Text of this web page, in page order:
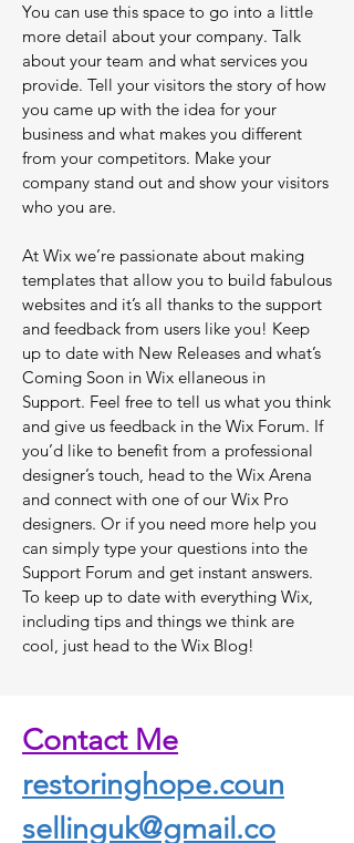
You can use this space to go into a little
more detail about your company. Talk
about your team and what services you
provide. Tell your visitors the story of how
you came up with the idea for your
business and what makes you different
from your competitors. Make your
company stand out and show your visitors
who you are.
At Wix we’re passionate about making
templates that allow you to build fabulous
websites and it’s all thanks to the support
and feedback from users like you! Keep
up to date with New Releases and what’s
Coming Soon in Wix ellaneous in
Support. Feel free to tell us what you think
and give us feedback in the Wix Forum. If
you’d like to benefit from a professional
designer’s touch, head to the Wix Arena
and connect with one of our Wix Pro
designers. Or if you need more help you
can simply type your questions into the
Support Forum and get instant answers.
To keep up to date with everything Wix,
including tips and things we think are
cool, just head to the Wix Blog!
Contact Me
restoringhope.coun
sellinguk@gmail.co